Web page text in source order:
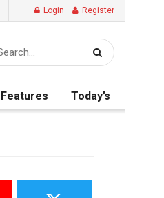
Login Register
Features Today’s